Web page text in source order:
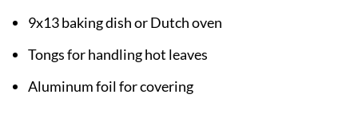
9x13 baking dish or Dutch oven
Tongs for handling hot leaves
Aluminum foil for covering